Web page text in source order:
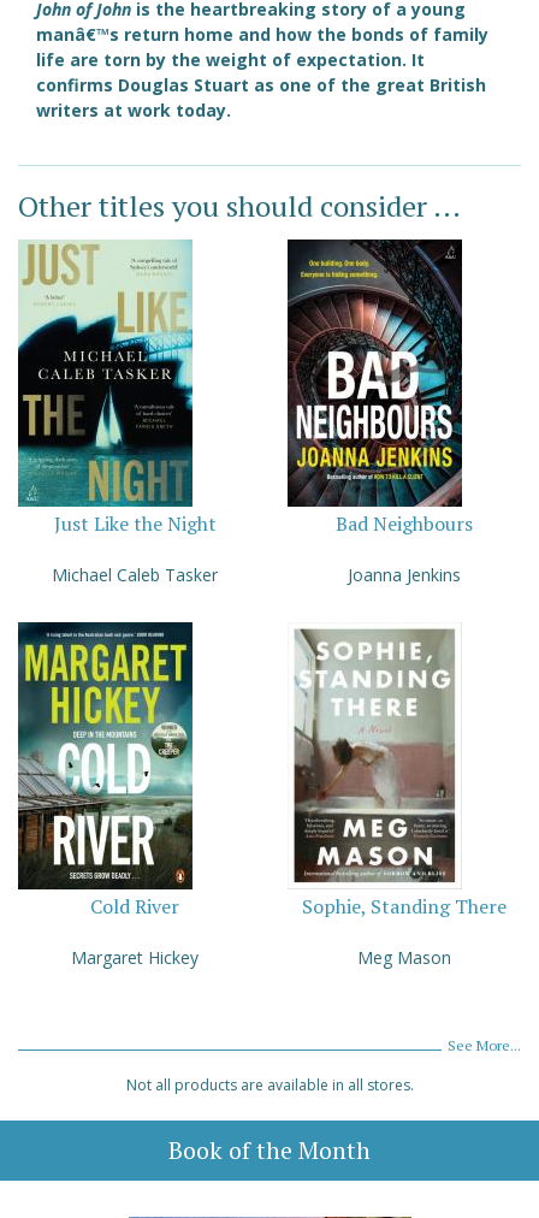
John of John is the heartbreaking story of a young
manâ€™s return home and how the bonds of family
life are torn by the weight of expectation. It
confirms Douglas Stuart as one of the great British
writers at work today.
Other titles you should consider ...
Just Like the Night
Michael Caleb Tasker
Bad Neighbours
Joanna Jenkins
Cold River
Margaret Hickey
Sophie, Standing There
Meg Mason
See More...
Not all products are available in all stores.
Book of the Month